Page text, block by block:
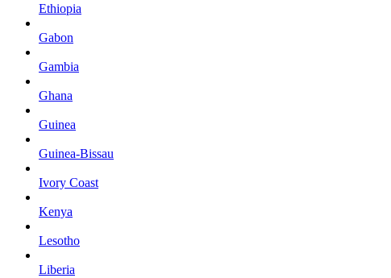
Ethiopia
Gabon
Gambia
Ghana
Guinea
Guinea-Bissau
Ivory Coast
Kenya
Lesotho
Liberia